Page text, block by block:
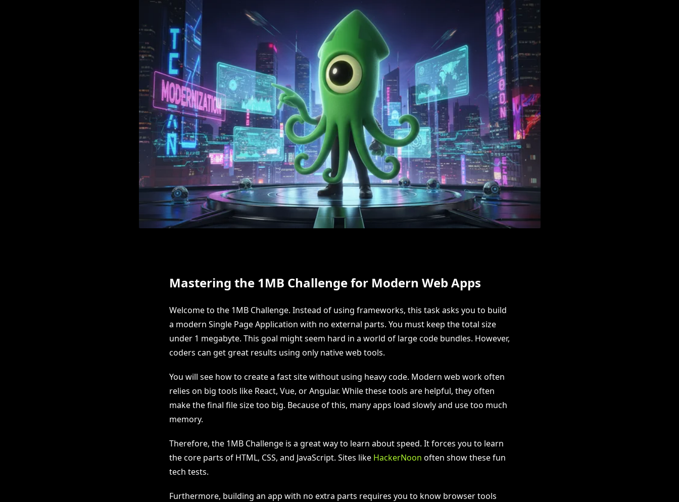
Mastering the 1MB Challenge for Modern Web Apps
Welcome to the 1MB Challenge. Instead of using frameworks, this task asks you to build
a modern Single Page Application with no external parts. You must keep the total size
under 1 megabyte. This goal might seem hard in a world of large code bundles. However,
coders can get great results using only native web tools.
You will see how to create a fast site without using heavy code. Modern web work often
relies on big tools like React, Vue, or Angular. While these tools are helpful, they often
make the final file size too big. Because of this, many apps load slowly and use too much
memory.
Therefore, the 1MB Challenge is a great way to learn about speed. It forces you to learn
the core parts of HTML, CSS, and JavaScript. Sites like HackerNoon often show these fun
tech tests.
Furthermore, building an app with no extra parts requires you to know browser tools